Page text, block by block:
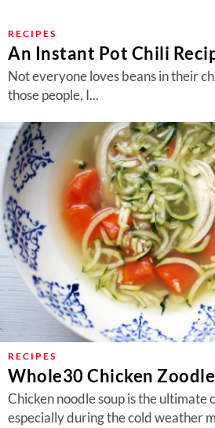
RECIPES
An Instant Pot Chili
Not everyone loves beans in their
those people, I...
RECIPES
Whole30 Chicken
Chicken noodle soup is the ultimate
especially during the cold weather